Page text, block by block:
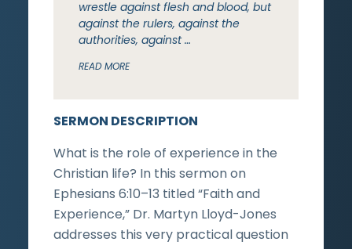
SERMON DESCRIPTION
What is the role of experience in the
Christian life? In this sermon on
Ephesians 6:10–13 titled “Faith and
Experience,” Dr. Martyn Lloyd-Jones
addresses this very practical question
wrestle against flesh and blood, but
against the rulers, against the
authorities, against …
READ MORE